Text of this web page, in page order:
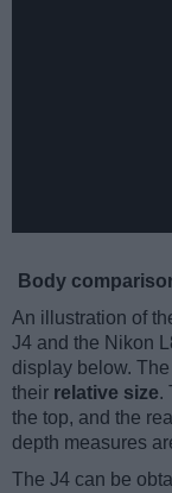
Body
An illustration of
J4 and the Nikon
display below.
their relative size.
the top, and the
depth measures
The J4 can be